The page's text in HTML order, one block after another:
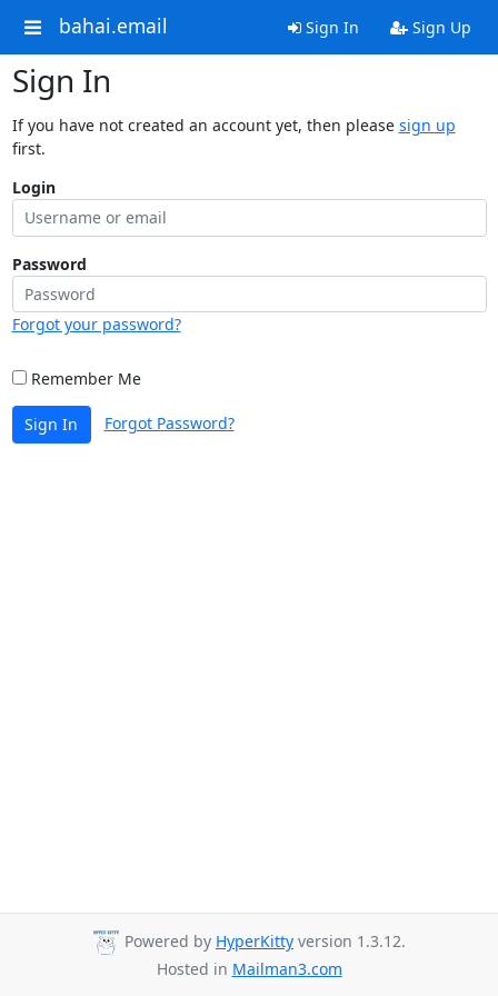
bahai.email Sign In Sign Up
Sign In
If you have not created an account yet, then please sign up
first.
Login
Password
Forgot your password?
Remember Me
Sign In Forgot Password?
Powered by HyperKitty version 1.3.12.
Hosted in Mailman3.com